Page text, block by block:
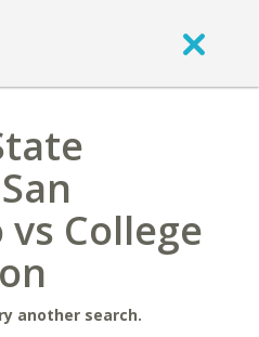
College
another search.